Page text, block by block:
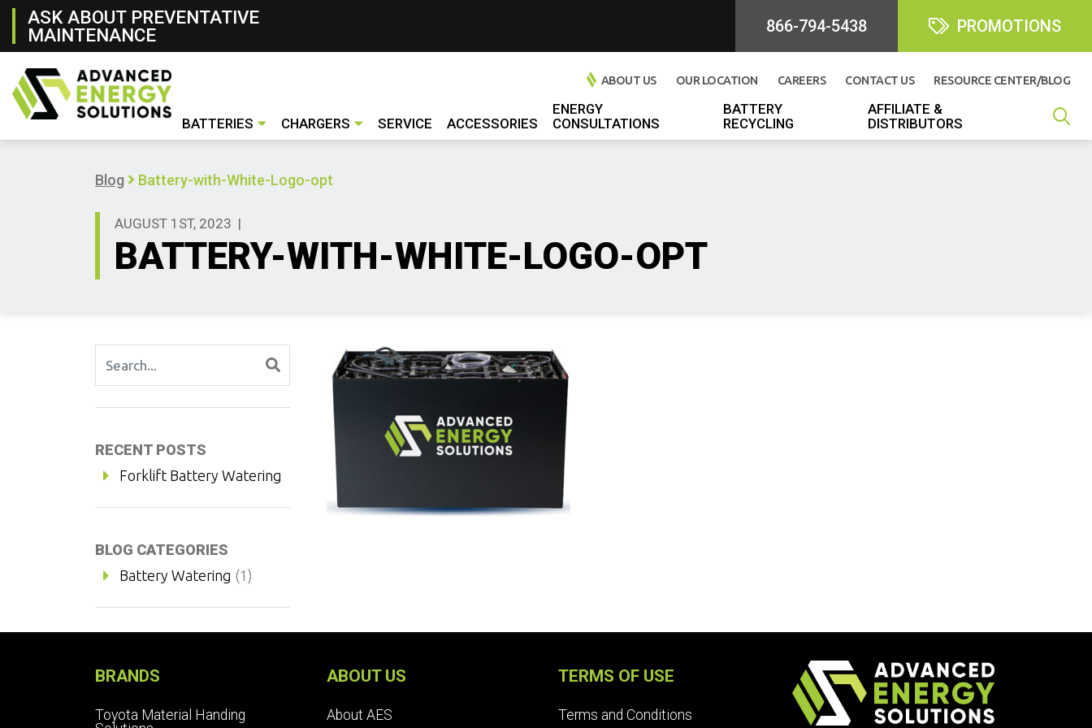
ASK ABOUT PREVENTATIVE
MAINTENANCE
866-794-5438 PROMOTIONS
ABOUT US OUR LOCATION CAREERS CONTACT US RESOURCE CENTER/BLOG
BATTERIES CHARGERS SERVICE ACCESSORIES
ENERGY
CONSULTATIONS
BATTERY
RECYCLING
AFFILIATE &
DISTRIBUTORS
Blog Battery-with-White-Logo-opt
AUGUST 1ST, 2023 |
BATTERY-WITH-WHITE-LOGO-OPT
Search for:
RECENT POSTS
Forklift Battery Watering
BLOG CATEGORIES
Battery Watering (1)
BRANDS
Toyota Material Handing
ABOUT US
About AES
TERMS OF USE
Terms and Conditions